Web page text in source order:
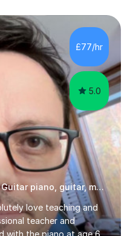
£77/hr
Unique Music Teacher Bass Guitar piano, guitar, music theory
love teaching and
teacher and
with the piano at age 6,
improvising, and have
learning the guitar and